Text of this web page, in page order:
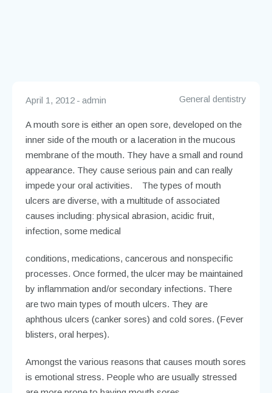
General dentistry
April 1, 2012 admin
A mouth sore is either an open sore, developed on the
inner side of the mouth or a laceration in the mucous
membrane of the mouth. They have a small and round
appearance. They cause serious pain and can really
impede your oral activities. The types of mouth
ulcers are diverse, with a multitude of associated
causes including: physical abrasion, acidic fruit,
infection, some medical
conditions, medications, cancerous and nonspecific
processes. Once formed, the ulcer may be maintained
by inflammation and/or secondary infections. There
are two main types of mouth ulcers. They are
aphthous ulcers (canker sores) and cold sores. (Fever
blisters, oral herpes).
Amongst the various reasons that causes mouth sores
is emotional stress. People who are usually stressed